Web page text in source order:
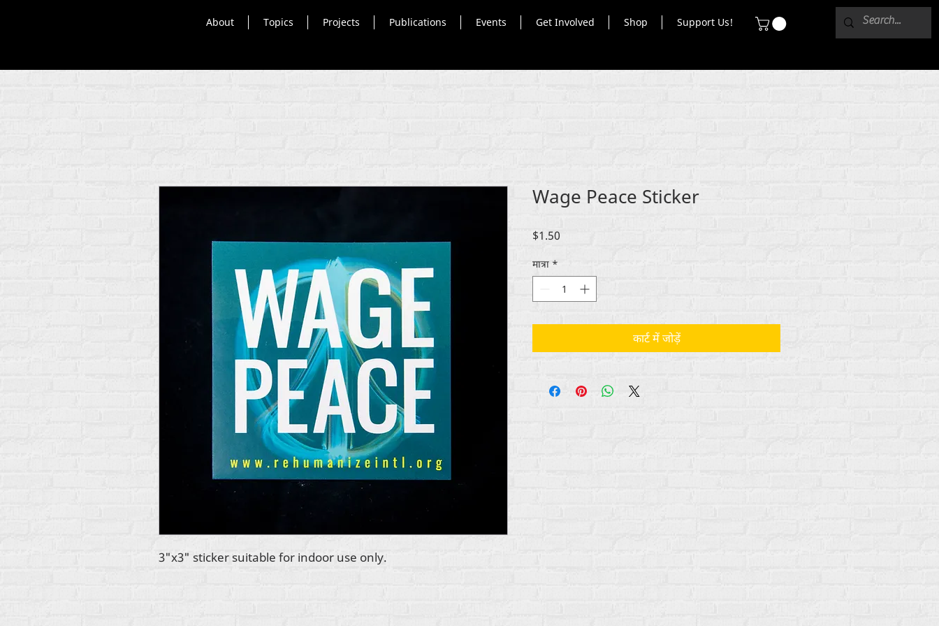
About Topics Projects Publications Events Get Involved Shop Support Us!
3"x3" sticker suitable for indoor use only.
Wage Peace Sticker
$1.50
मात्रा *
कार्ट में जोड़ें